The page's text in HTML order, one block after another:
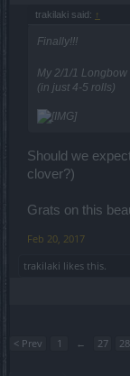
trakilaki said: ↑
Finally!!!
My 2/1/1
(in just 4-5 rolls)
Should we
clover?)
Grats on this
Feb 20, 2017
trakilaki likes this.
< Prev
1 ← 27 28